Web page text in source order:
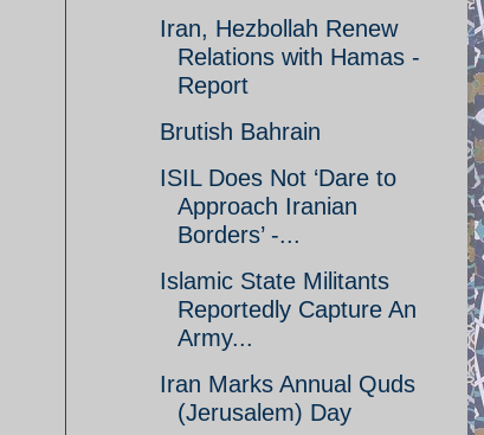
Iran, Hezbollah Renew
Relations with Hamas -
Report
Brutish Bahrain
ISIL Does Not ‘Dare to
Approach Iranian
Borders’ -...
Islamic State Militants
Reportedly Capture An
Army...
Iran Marks Annual Quds
(Jerusalem) Day